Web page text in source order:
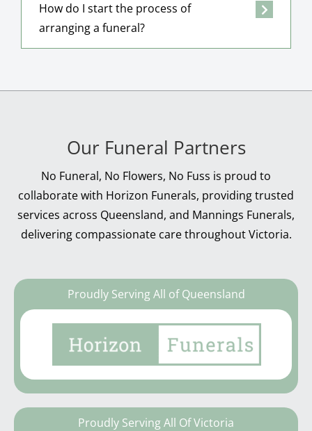
How do I start the process of
arranging a funeral?
Our Funeral Partners
No Funeral, No Flowers, No Fuss is proud to
collaborate with Horizon Funerals, providing trusted
services across Queensland, and Mannings Funerals,
delivering compassionate care throughout Victoria.
Proudly Serving All of Queensland
Proudly Serving All Of Victoria